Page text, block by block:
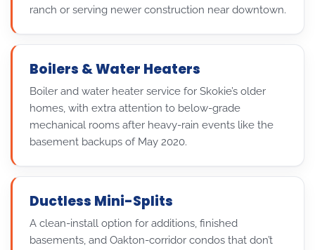
ranch or serving newer construction near downtown.
Boilers & Water Heaters
Boiler and water heater service for Skokie’s older
homes, with extra attention to below-grade
mechanical rooms after heavy-rain events like the
basement backups of May 2020.
Ductless Mini-Splits
A clean-install option for additions, finished
basements, and Oakton-corridor condos that don’t